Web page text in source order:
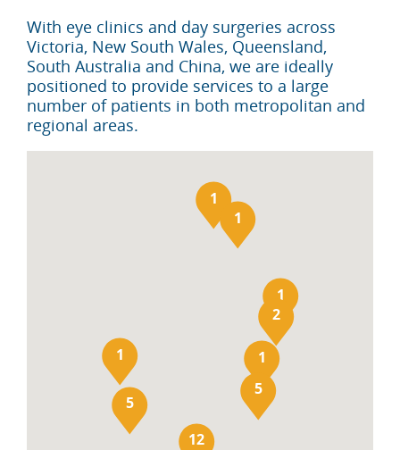
With eye clinics and day surgeries across
Victoria, New South Wales, Queensland,
South Australia and China, we are ideally
positioned to provide services to a large
number of patients in both metropolitan and
regional areas.
1
1
1
1
1
12
2
5
5